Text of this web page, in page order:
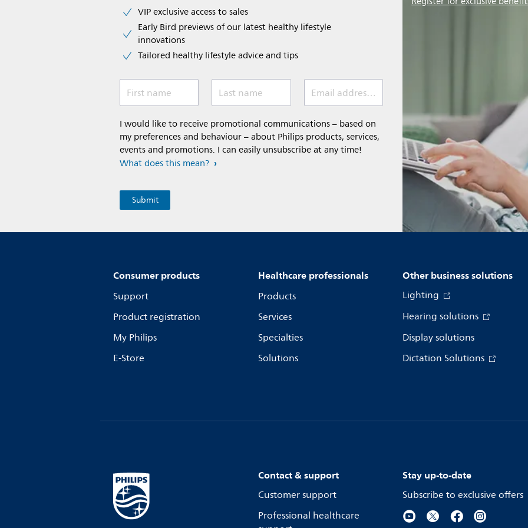
VIP exclusive access to sales​​
Early Bird previews of our latest healthy lifestyle
innovations​
Tailored healthy lifestyle advice and tips
First name Last name Email address (required)
I would like to receive promotional communications – based on
my preferences and behaviour – about Philips products, services,
events and promotions. I can easily unsubscribe at any time!
What does this mean?
Consumer products
Support
Product registration
My Philips
E-Store
Healthcare professionals
Products
Services
Specialties
Solutions
Other business solutions
Lighting
Hearing solutions
Display solutions
Dictation Solutions
Contact & support
Customer support
Professional healthcare
Stay up-to-date
Subscribe to exclusive offers